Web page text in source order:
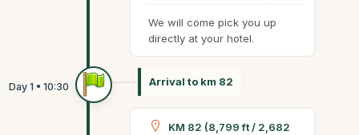
We will come pick you up
directly at your hotel.
Arrival to km 82
KM 82 (8,799 ft / 2,682